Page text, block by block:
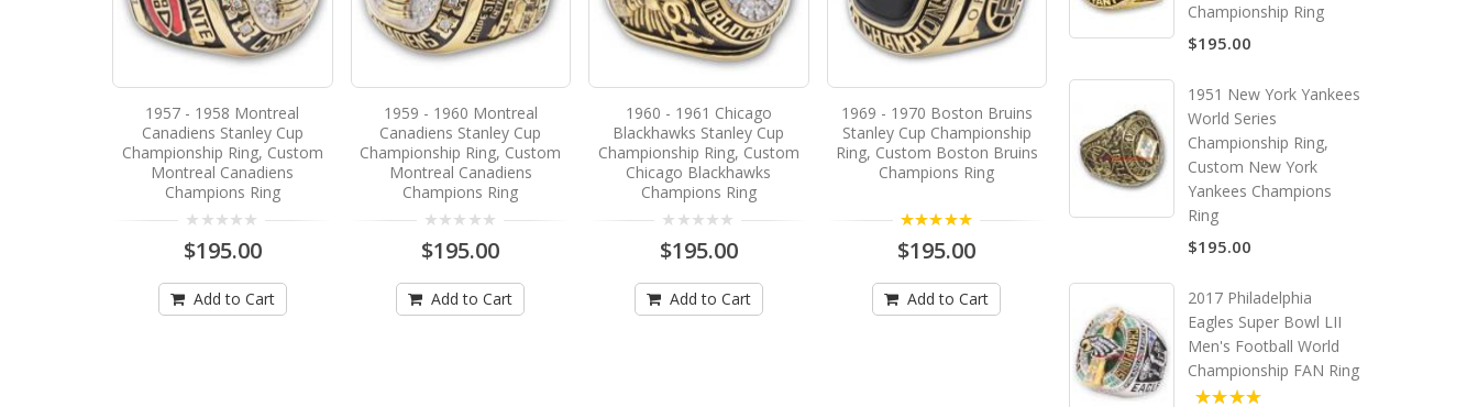
1957 - 1958 Montreal
Canadiens Stanley Cup
Championship Ring, Custom
Montreal Canadiens
Champions Ring
$195.00
Add to Cart
1959 - 1960 Montreal
Canadiens Stanley Cup
Championship Ring, Custom
Montreal Canadiens
Champions Ring
$195.00
Add to Cart
1960 - 1961 Chicago
Blackhawks Stanley Cup
Championship Ring, Custom
Chicago Blackhawks
Champions Ring
$195.00
Add to Cart
1969 - 1970 Boston Bruins
Stanley Cup Championship
Ring, Custom Boston Bruins
Champions Ring
$195.00
Add to Cart
1964 - 1965 Montreal
Canadiens Stanley Cup
Championship Ring, Custom
Montreal Canadiens
Champions Ring
$195.00
Add to Cart
Ring, Custom Boston
Championship Ring
$195.00
1951 New York Yankees
World Series
Championship Ring,
Custom New York
Yankees Champions
Ring
$195.00
2017 Philadelphia
Eagles Super Bowl LII
Men's Football World
Championship FAN Ring